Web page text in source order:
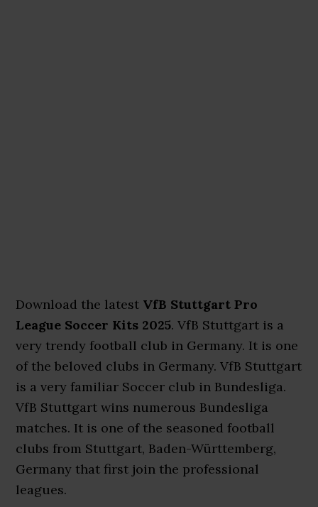
Download the latest VfB Stuttgart Pro
League Soccer Kits 2025. VfB Stuttgart is a
very trendy football club in Germany. It is one
of the beloved clubs in Germany. VfB Stuttgart
is a very familiar Soccer club in Bundesliga.
VfB Stuttgart wins numerous Bundesliga
matches. It is one of the seasoned football
clubs from Stuttgart, Baden-Württemberg,
Germany that first join the professional
leagues.